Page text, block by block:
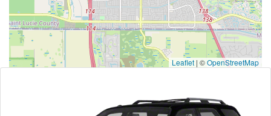
Leaflet | ©OpenStreetMap